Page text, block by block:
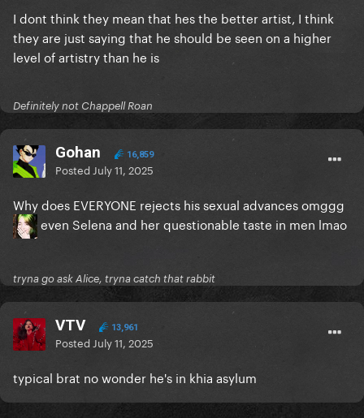
I dont think they mean that hes the better artist, I think
they are just saying that he should be seen on a higher
level of artistry than he is
Definitely not Chappell Roan
Gohan 16,859
Posted July 11, 2025
Why does EVERYONE rejects his sexual advances omggg
even Selena and her questionable taste in men lmao
tryna go ask Alice, tryna catch that rabbit
VTV 13,961
Posted July 11, 2025
typical brat no wonder he's in khia asylum